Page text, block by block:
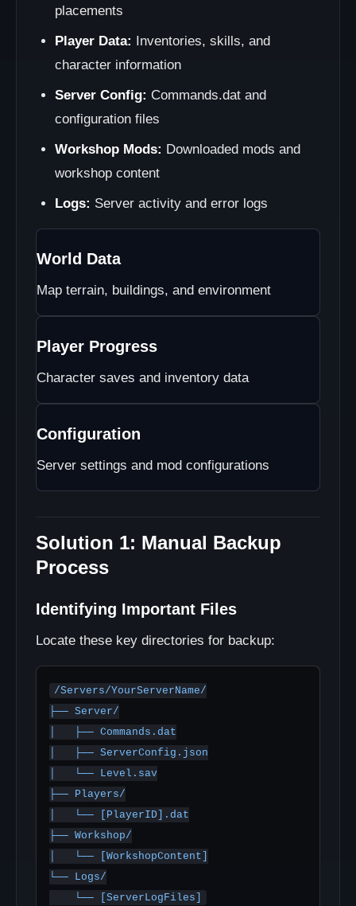
placements
Player Data: Inventories, skills, and
character information
Server Config: Commands.dat and
configuration files
Workshop Mods: Downloaded mods and
workshop content
Logs: Server activity and error logs
World Data
Map terrain, buildings, and environment
Player Progress
Character saves and inventory data
Configuration
Server settings and mod configurations
Solution 1: Manual Backup
Process
Identifying Important Files
Locate these key directories for backup:
/Servers/YourServerName/
├── Server/
│   ├── Commands.dat
│   ├── ServerConfig.json
│   └── Level.sav
├── Players/
│   └── [PlayerID].dat
├── Workshop/
│   └── [WorkshopContent]
└── Logs/